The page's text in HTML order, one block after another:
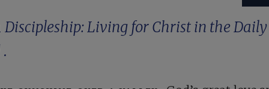
Discipleship: Living for Christ in the Daily
.